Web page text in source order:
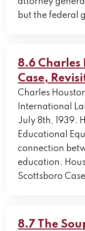
but the federal
8.6 Charles
Case,
Charles
International
July 8th, 1939.
Educational
connection
education.
Scottsboro
8.7 The